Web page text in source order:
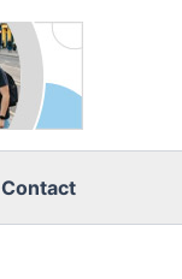
Contact